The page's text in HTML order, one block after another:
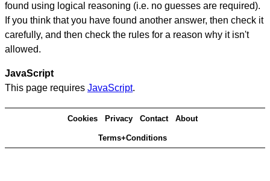
found using logical reasoning (i.e. no guesses are required).
If you think that you have found another answer, then check it
carefully, and then check the rules for a reason why it isn't
allowed.
JavaScript
This page requires JavaScript.
Cookies Privacy Contact About
Terms+Conditions